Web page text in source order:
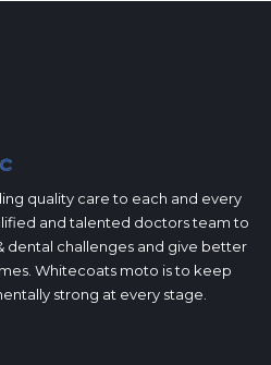
quality care to each and every
and talented doctors team to
dental challenges and give better
Whitecoats moto is to keep
strong at every stage.